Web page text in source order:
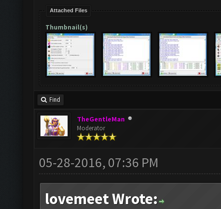
Attached Files
Thumbnail(s)
Find
TheGentleMan
Moderator
05-28-2016, 07:36 PM
lovemeet Wrote: